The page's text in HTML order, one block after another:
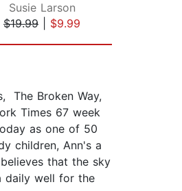
Susie Larson
$19.99
$9.99
The Broken Way,
Times 67 week
as one of 50
children, Ann's a
that the sky
daily well for the